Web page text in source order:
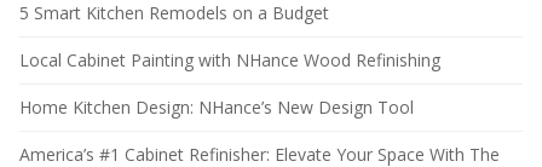
5 Smart Kitchen Remodels on a Budget
Local Cabinet Painting with NHance Wood Refinishing
Home Kitchen Design: NHance’s New Design Tool
America’s #1 Cabinet Refinisher: Elevate Your Space With The